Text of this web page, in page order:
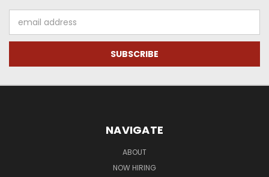
Address
NAVIGATE
ABOUT
NOW HIRING